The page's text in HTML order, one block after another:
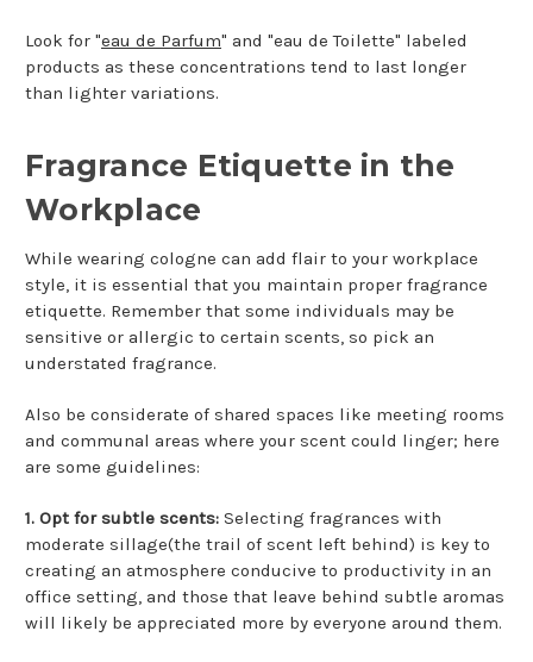
Look for "eau de Parfum" and "eau de Toilette" labeled
products as these concentrations tend to last longer
than lighter variations.
Fragrance Etiquette in the
Workplace
While wearing cologne can add flair to your workplace
style, it is essential that you maintain proper fragrance
etiquette. Remember that some individuals may be
sensitive or allergic to certain scents, so pick an
understated fragrance.
Also be considerate of shared spaces like meeting rooms
and communal areas where your scent could linger; here
are some guidelines:
1. Opt for subtle scents: Selecting fragrances with
moderate sillage(the trail of scent left behind) is key to
creating an atmosphere conducive to productivity in an
office setting, and those that leave behind subtle aromas
will likely be appreciated more by everyone around them.